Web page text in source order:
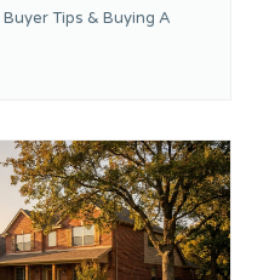
Buyer Tips & Buying A